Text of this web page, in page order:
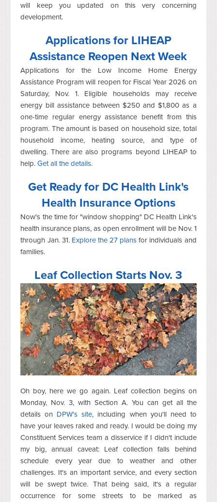
will keep you updated on this very concerning
development.
Applications for LIHEAP
Assistance Reopen Next Week
Applications for the Low Income Home Energy
Assistance Program will reopen for Fiscal Year 2026 on
Saturday, Nov. 1. Eligible households may receive
energy bill assistance between $250 and $1,800 as a
one-time regular energy assistance benefit from this
program. The amount is based on household size, total
household income, heating source, and type of
dwelling. There are also programs beyond LIHEAP to
help.Get all the details.
Get Ready for DC Health Link's
Health Insurance Options
Now's the time for "window shopping" DC Health Link's
health insurance plans, as open enrollment will be Nov. 1
through Jan. 31. Explore the 27 plans for individuals and
families.
Leaf Collection Starts Nov. 3
Oh boy, here we go again. Leaf collection begins on
Monday, Nov. 3, with Section A. You can get all the
details on DPW's site, including when you'll need to
have your leaves raked and ready. I would be doing my
Constituent Services team a disservice if I didn't include
my big, annual caveat: Leaf collection falls behind
schedule every year due to weather and other
challenges. It's an important service, and every section
will be swept twice. That being said, it's a regular
occurrence for some streets to be marked as